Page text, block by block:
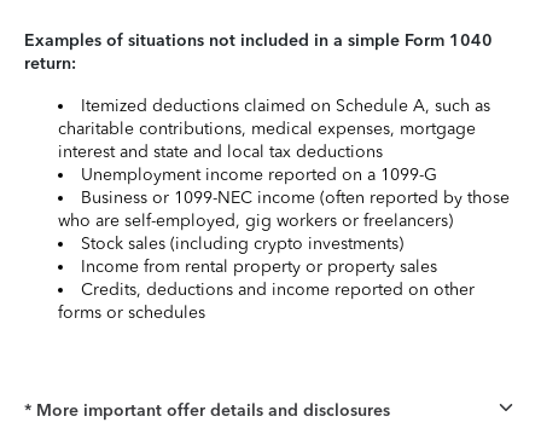
Examples of situations not included in a simple Form 1040
return:
Itemized deductions claimed on Schedule A, such as
charitable contributions, medical expenses, mortgage
interest and state and local tax deductions
Unemployment income reported on a 1099-G
Business or 1099-NEC income (often reported by those
who are self-employed, gig workers or freelancers)
Stock sales (including crypto investments)
Income from rental property or property sales
Credits, deductions and income reported on other
forms or schedules
* More important offer details and disclosures